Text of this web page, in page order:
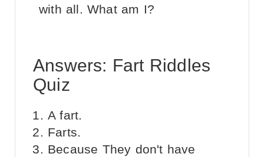
with all. What am I?
Answers: Fart Riddles
Quiz
A fart.
Farts.
Because They don't have